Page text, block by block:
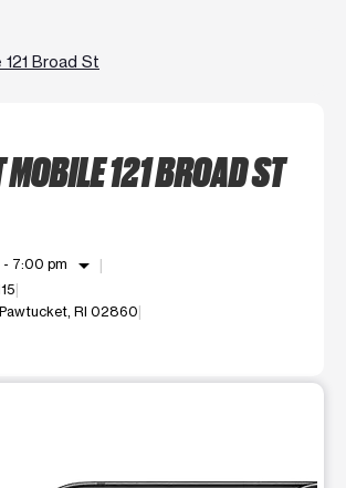
Broad St
121 BROAD ST
- 7:00 pm arrow_drop_down
RI 02860